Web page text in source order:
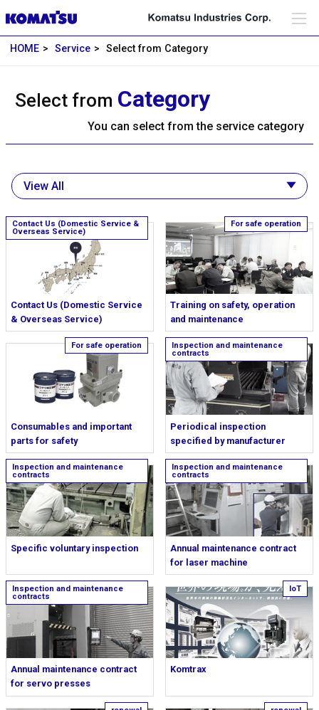
HOME Service Select from Category
Select from Category
You can select from the service category
Contact Us (Domestic Service
& Overseas Service)
Training on safety, operation
and maintenance
Consumables and important
parts for safety
Periodical inspection
specified by manufacturer
Specific voluntary inspection
Annual maintenance contract
for laser machine
Annual maintenance contract
for servo presses
Komtrax